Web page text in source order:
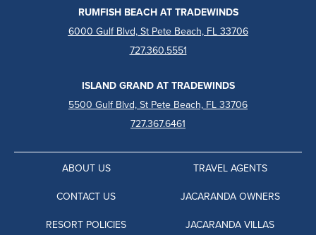
RUMFISH BEACH AT TRADEWINDS
6000 Gulf Blvd, St Pete Beach, FL 33706
727.360.5551
ISLAND GRAND AT TRADEWINDS
5500 Gulf Blvd, St Pete Beach, FL 33706
727.367.6461
ABOUT US
CONTACT US
RESORT POLICIES
TRAVEL AGENTS
JACARANDA OWNERS
JACARANDA VILLAS